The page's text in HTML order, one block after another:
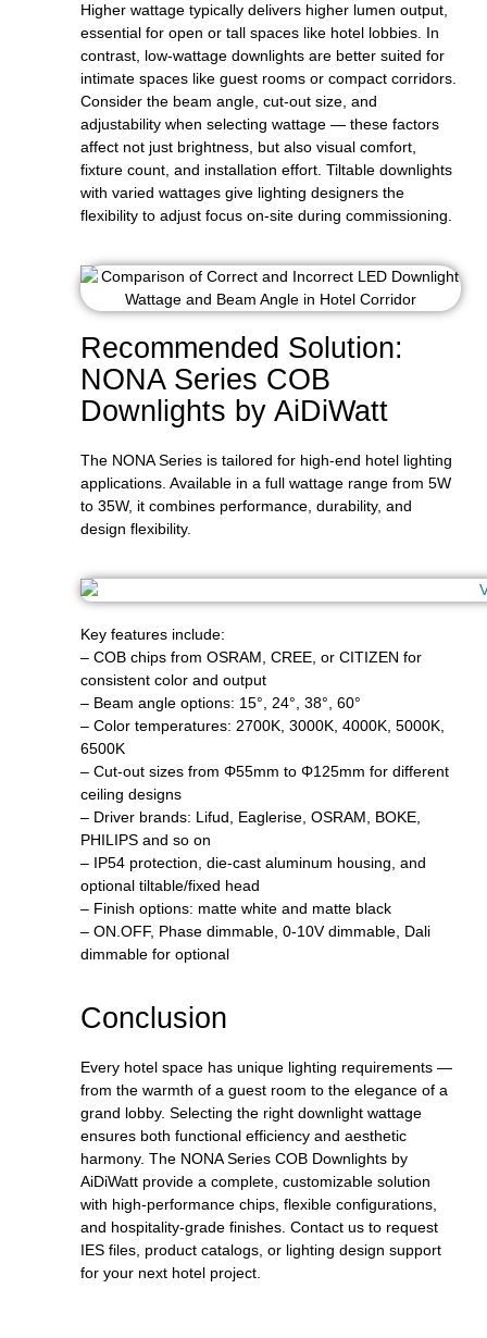
Higher wattage typically delivers higher lumen output,
essential for open or tall spaces like hotel lobbies. In
contrast, low-wattage downlights are better suited for
intimate spaces like guest rooms or compact corridors.
Consider the beam angle, cut-out size, and
adjustability when selecting wattage — these factors
affect not just brightness, but also visual comfort,
fixture count, and installation effort. Tiltable downlights
with varied wattages give lighting designers the
flexibility to adjust focus on-site during commissioning.
Recommended Solution:
NONA Series COB
Downlights by AiDiWatt
The NONA Series is tailored for high-end hotel lighting
applications. Available in a full wattage range from 5W
to 35W, it combines performance, durability, and
design flexibility.
Key features include:
– COB chips from OSRAM, CREE, or CITIZEN for
consistent color and output
– Beam angle options: 15°, 24°, 38°, 60°
– Color temperatures: 2700K, 3000K, 4000K, 5000K,
6500K
– Cut-out sizes from Φ55mm to Φ125mm for different
ceiling designs
– Driver brands: Lifud, Eaglerise, OSRAM, BOKE,
PHILIPS and so on
– IP54 protection, die-cast aluminum housing, and
optional tiltable/fixed head
– Finish options: matte white and matte black
– ON.OFF, Phase dimmable, 0-10V dimmable, Dali
dimmable for optional
Conclusion
Every hotel space has unique lighting requirements —
from the warmth of a guest room to the elegance of a
grand lobby. Selecting the right downlight wattage
ensures both functional efficiency and aesthetic
harmony. The NONA Series COB Downlights by
AiDiWatt provide a complete, customizable solution
with high-performance chips, flexible configurations,
and hospitality-grade finishes. Contact us to request
IES files, product catalogs, or lighting design support
for your next hotel project.